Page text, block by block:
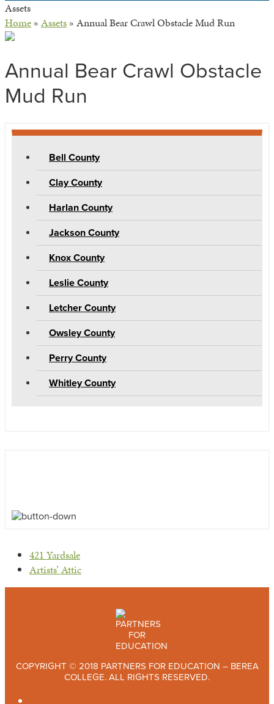
Assets
Home » Assets » Annual Bear Crawl Obstacle Mud Run
Annual Bear Crawl Obstacle
Mud Run
Bell County
Clay County
Harlan County
Jackson County
Knox County
Leslie County
Letcher County
Owsley County
Perry County
Whitley County
previous
post:
421 Yardsale
next
Artists’ Attic
COPYRIGHT © 2018 PARTNERS FOR EDUCATION – BEREA
COLLEGE. ALL RIGHTS RESERVED.